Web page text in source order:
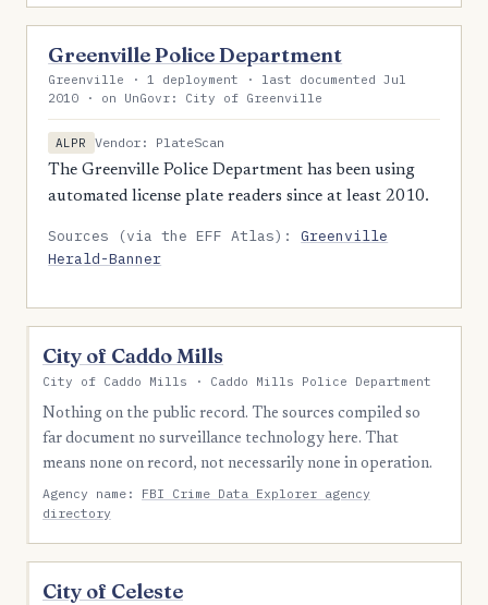
Greenville Police Department
Greenville · 1 deployment · last documented Jul
2010 · on UnGovr: City of Greenville
ALPR
Vendor: PlateScan
The Greenville Police Department has been using
automated license plate readers since at least 2010.
Sources (via the EFF Atlas):Greenville
Herald-Banner
City of Caddo Mills
City of Caddo Mills · Caddo Mills Police Department
Nothing on the public record. The sources compiled so
far document no surveillance technology here. That
means none on record, not necessarily none in operation.
Agency name: FBI Crime Data Explorer agency
directory
City of Celeste